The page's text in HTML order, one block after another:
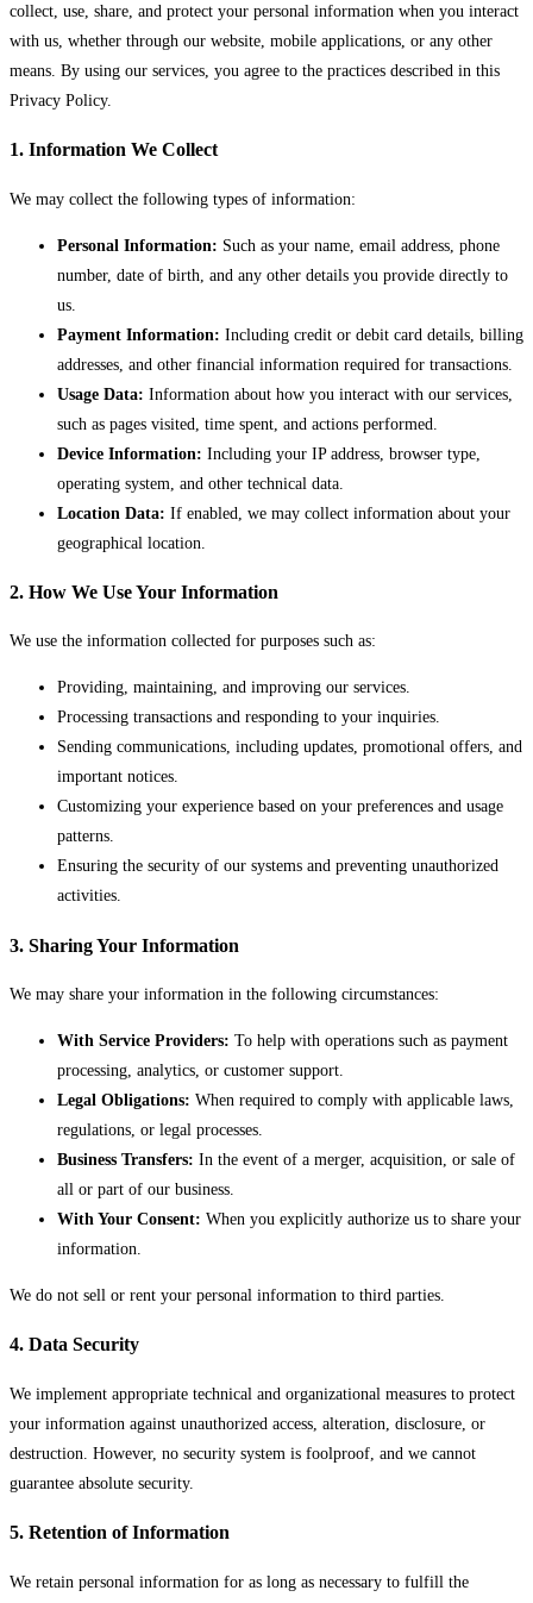
collect, use, share, and protect your personal information when you interact
with us, whether through our website, mobile applications, or any other
means. By using our services, you agree to the practices described in this
Privacy Policy.
1. Information We Collect
We may collect the following types of information:
Personal Information: Such as your name, email address, phone
number, date of birth, and any other details you provide directly to
us.
Payment Information: Including credit or debit card details, billing
addresses, and other financial information required for transactions.
Usage Data: Information about how you interact with our services,
such as pages visited, time spent, and actions performed.
Device Information: Including your IP address, browser type,
operating system, and other technical data.
Location Data: If enabled, we may collect information about your
geographical location.
2. How We Use Your Information
We use the information collected for purposes such as:
Providing, maintaining, and improving our services.
Processing transactions and responding to your inquiries.
Sending communications, including updates, promotional offers, and
important notices.
Customizing your experience based on your preferences and usage
patterns.
Ensuring the security of our systems and preventing unauthorized
activities.
3. Sharing Your Information
We may share your information in the following circumstances:
With Service Providers: To help with operations such as payment
processing, analytics, or customer support.
Legal Obligations: When required to comply with applicable laws,
regulations, or legal processes.
Business Transfers: In the event of a merger, acquisition, or sale of
all or part of our business.
With Your Consent: When you explicitly authorize us to share your
information.
We do not sell or rent your personal information to third parties.
4. Data Security
We implement appropriate technical and organizational measures to protect
your information against unauthorized access, alteration, disclosure, or
destruction. However, no security system is foolproof, and we cannot
guarantee absolute security.
5. Retention of Information
We retain personal information for as long as necessary to fulfill the